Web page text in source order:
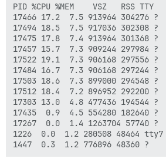
PID %CPU %MEM    VSZ   RSS TTY
17466 17.2  7.5 913964
17494 18.5  7.5 917036
17475 17.8  7.4 913964
17457 15.7  7.3 909244
17522 19.1  7.3 906168
17484 16.7  7.3 906168
17503 18.6  7.3 899000
17512 18.4  7.2 896952
17303 13.0  4.8 477436
17435  0.9  4.5 554280
17267  0.0  1.4 1263704
1226  0.0  1.2 280508 48464